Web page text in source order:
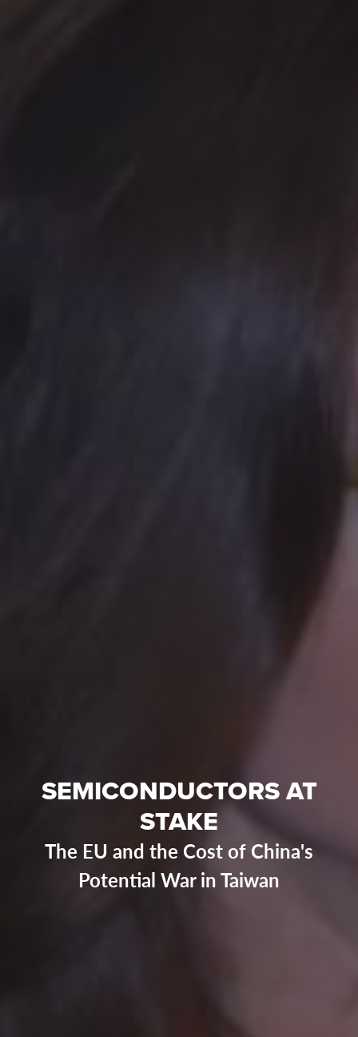
SEMICONDUCTORS AT
STAKE
The EU and the Cost of China's
Potential War in Taiwan